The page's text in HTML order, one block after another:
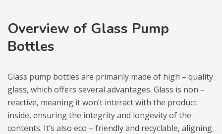
Overview of Glass Pump
Bottles
Glass pump bottles are primarily made of high – quality
glass, which offers several advantages. Glass is non –
reactive, meaning it won’t interact with the product
inside, ensuring the integrity and longevity of the
contents. It’s also eco – friendly and recyclable, aligning